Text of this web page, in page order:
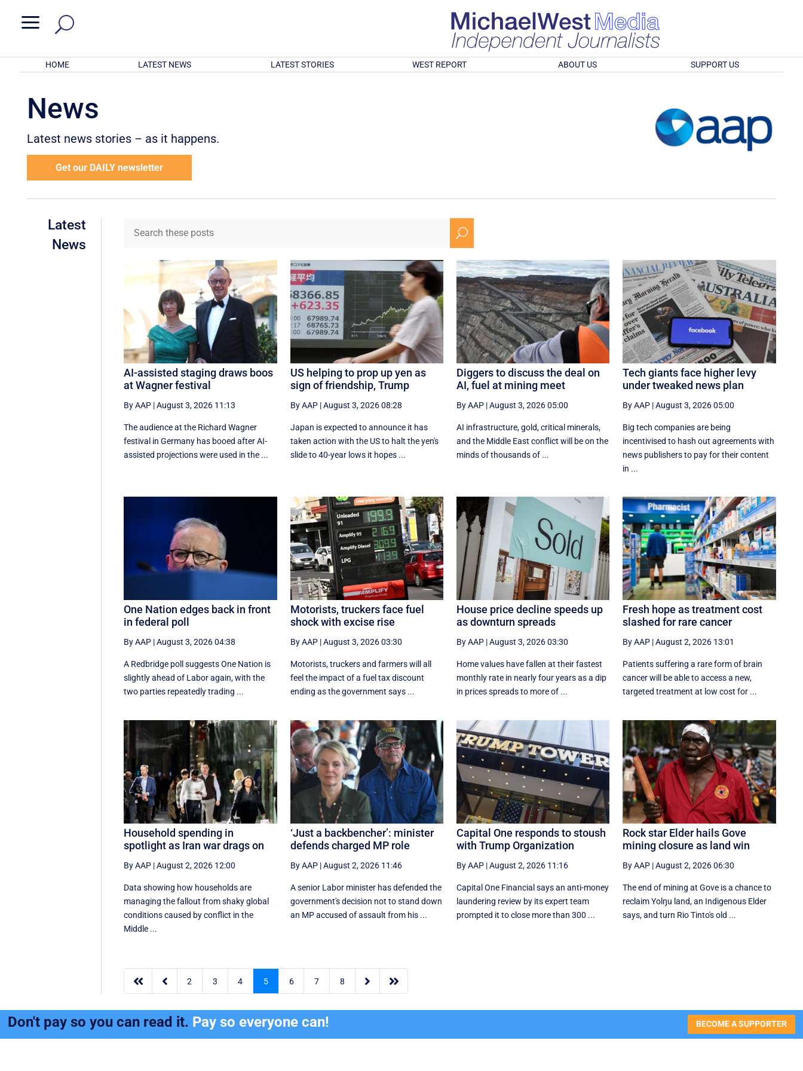
a
HOME LATEST NEWS LATEST STORIES WEST REPORT ABOUT US SUPPORT US
News
Latest news stories – as it happens.
Get our DAILY newsletter
Latest
News
U
AI-assisted staging draws boos
at Wagner festival
By AAP |August 3, 2026 11:13
The audience at the Richard Wagner
festival in Germany has booed after AI-
assisted projections were used in the ...
US helping to prop up yen as
sign of friendship, Trump
By AAP|August 3, 2026 08:28
Japan is expected to announce it has
taken action with the US to halt the yen's
slide to 40-year lows it hopes ...
Diggers to discuss the deal on
AI, fuel at mining meet
By AAP|August 3, 2026 05:00
AI infrastructure, gold, critical minerals,
and the Middle East conflict will be on the
minds of thousands of ...
Tech giants face higher levy
under tweaked news plan
By AAP |August 3, 2026 05:00
Big tech companies are being
incentivised to hash out agreements with
news publishers to pay for their content
in ...
One Nation edges back in front
in federal poll
By AAP |August 3, 2026 04:38
A Redbridge poll suggests One Nation is
slightly ahead of Labor again, with the
two parties repeatedly trading ...
Motorists, truckers face fuel
shock with excise rise
By AAP|August 3, 2026 03:30
Motorists, truckers and farmers will all
feel the impact of a fuel tax discount
ending as the government says ...
House price decline speeds up
as downturn spreads
By AAP|August 3, 2026 03:30
Home values have fallen at their fastest
monthly rate in nearly four years as a dip
in prices spreads to more of ...
Fresh hope as treatment cost
slashed for rare cancer
By AAP |August 2, 2026 13:01
Patients suffering a rare form of brain
cancer will be able to access a new,
targeted treatment at low cost for ...
Household spending in
spotlight as Iran war drags on
By AAP |August 2, 2026 12:00
Data showing how households are
managing the fallout from shaky global
conditions caused by conflict in the
Middle ...
‘Just a backbencher’: minister
defends charged MP role
By AAP|August 2, 2026 11:46
A senior Labor minister has defended the
government's decision not to stand down
an MP accused of assault from his ...
Capital One responds to stoush
with Trump Organization
By AAP|August 2, 2026 11:16
Capital One Financial says an anti-money
laundering review by its expert team
prompted it to close more than 300 ...
Rock star Elder hails Gove
mining closure as land win
By AAP |August 2, 2026 06:30
The end of mining at Gove is a chance to
reclaim Yolŋu land, an Indigenous Elder
says, and turn Rio Tinto's old ...
  2 3 4 5 6 7 8  
Don't pay so you can read it. Pay so everyone can! BECOME A SUPPORTER